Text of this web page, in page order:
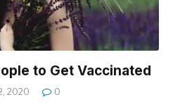
to Get Vaccinated
2020 0